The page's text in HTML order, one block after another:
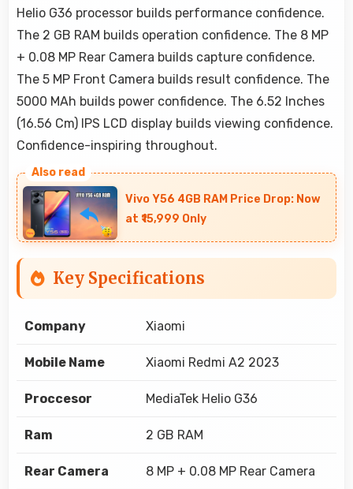
Helio G36 processor builds performance confidence.
The 2 GB RAM builds operation confidence. The 8 MP
+ 0.08 MP Rear Camera builds capture confidence.
The 5 MP Front Camera builds result confidence. The
5000 MAh builds power confidence. The 6.52 Inches
(16.56 Cm) IPS LCD display builds viewing confidence.
Confidence-inspiring throughout.
Vivo Y56 4GB RAM Price Drop: Now
at ₹15,999 Only
Key Specifications
Company Xiaomi
Mobile Name Xiaomi Redmi A2 2023
Proccesor MediaTek Helio G36
Ram 2 GB RAM
Rear Camera 8 MP + 0.08 MP Rear Camera